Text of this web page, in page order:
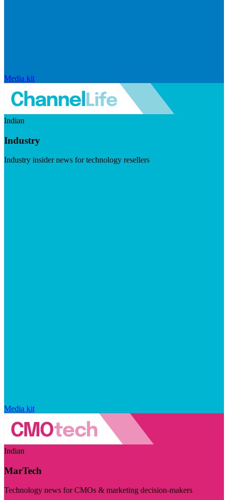
Media kit
Indian
Industry
Industry insider news for technology resellers
Media kit
Indian
MarTech
Technology news for CMOs & marketing decision-makers